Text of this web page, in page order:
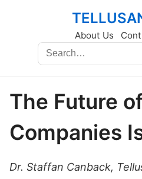
About Us
The Future
Companies
Dr. Staffan Canback,